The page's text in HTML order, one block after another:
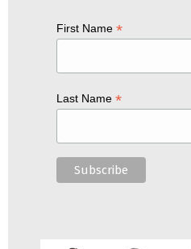
First Name *
Last Name *